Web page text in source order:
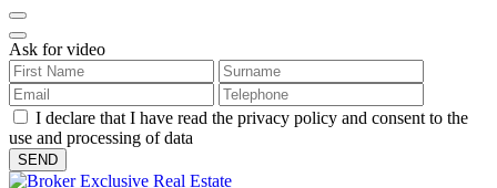
Ask for video
I declare that I have read the privacy policy and consent to the
use and processing of data